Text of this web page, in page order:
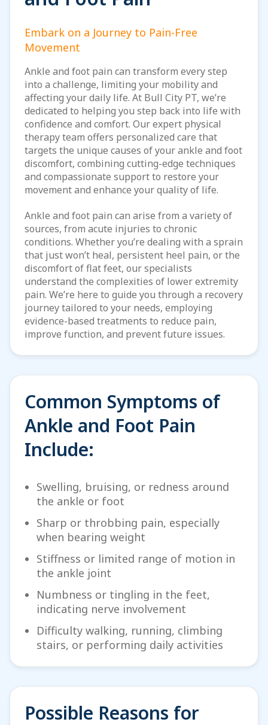
Embark on a Journey to Pain-Free
Movement
Ankle and foot pain can transform every step
into a challenge, limiting your mobility and
affecting your daily life. At Bull City PT, we’re
dedicated to helping you step back into life with
confidence and comfort. Our expert physical
therapy team offers personalized care that
targets the unique causes of your ankle and foot
discomfort, combining cutting-edge techniques
and compassionate support to restore your
movement and enhance your qualityof life.
Ankle and foot pain can arise from a variety of
sources, from acute injuries to chronic
conditions. Whether you’re dealing with a sprain
that just won’t heal, persistent heel pain, or the
discomfort of flat feet, our specialists
understand the complexities of lower extremity
pain. We’re here to guide you through a recovery
journey tailored to your needs, employing
evidence-based treatments to reduce pain,
improve function, and prevent future issues.
Common Symptoms of
Ankle and Foot Pain
Include:
Swelling, bruising, or redness around
the ankle or foot
Sharp or throbbing pain, especially
when bearing weight
Stiffness or limited range of motion in
the ankle joint
Numbness or tingling in the feet,
indicating nerve involvement
Difficulty walking, running, climbing
stairs, or performing daily activities
Possible Reasons for